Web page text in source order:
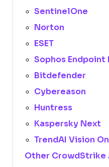
SentinelOne
Norton
ESET
Sophos
Bitdefender
Cybereason
Huntress
Kaspersky Next
TrendAI Vision
Other